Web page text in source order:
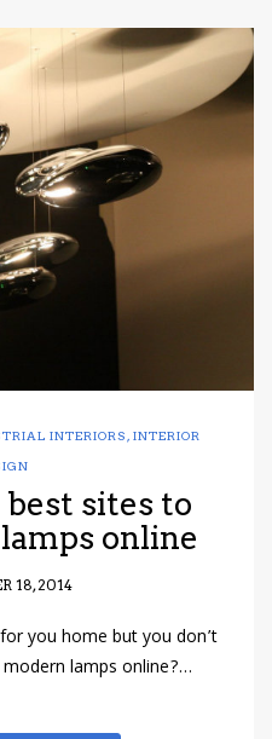
INTERIORS , INTERIOR
sites to
online
18, 2014
you home but you don’t
lamps online?…